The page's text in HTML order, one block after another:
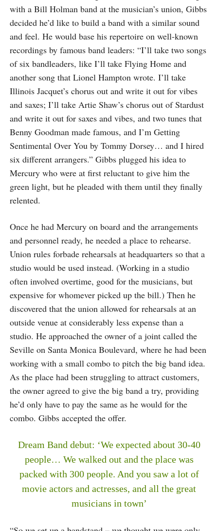
with a Bill Holman band at the musician’s union, Gibbs
decided he’d like to build a band with a similar sound
and feel. He would base his repertoire on well-known
recordings by famous band leaders: “I’ll take two songs
of six bandleaders, like I’ll take Flying Home and
another song that Lionel Hampton wrote. I’ll take
Illinois Jacquet’s chorus out and write it out for vibes
and saxes; I’ll take Artie Shaw’s chorus out of Stardust
and write it out for saxes and vibes, and two tunes that
Benny Goodman made famous, and I’m Getting
Sentimental Over You by Tommy Dorsey… and I hired
six different arrangers.” Gibbs plugged his idea to
Mercury who were at first reluctant to give him the
green light, but he pleaded with them until they finally
relented.
Once he had Mercury on board and the arrangements
and personnel ready, he needed a place to rehearse.
Union rules forbade rehearsals at headquarters so that a
studio would be used instead. (Working in a studio
often involved overtime, good for the musicians, but
expensive for whomever picked up the bill.) Then he
discovered that the union allowed for rehearsals at an
outside venue at considerably less expense than a
studio. He approached the owner of a joint called the
Seville on Santa Monica Boulevard, where he had been
working with a small combo to pitch the big band idea.
As the place had been struggling to attract customers,
the owner agreed to give the big band a try, providing
he’d only have to pay the same as he would for the
combo. Gibbs accepted the offer.
Dream Band debut: ‘We expected about 30-40
people… We walked out and the place was
packed with 300 people. And you saw a lot of
movie actors and actresses, and all the great
musicians in town’